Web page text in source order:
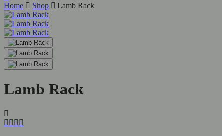
Home Shop Lamb Rack
Lamb Rack